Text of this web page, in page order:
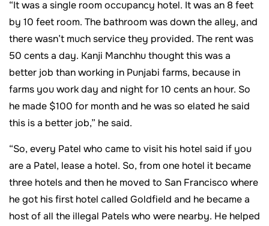
“It was a single room occupancy hotel. It was an 8 feet
by 10 feet room. The bathroom was down the alley, and
there wasn’t much service they provided. The rent was
50 cents a day. Kanji Manchhu thought this was a
better job than working in Punjabi farms, because in
farms you work day and night for 10 cents an hour. So
he made $100 for month and he was so elated he said
this is a better job,” he said.
“So, every Patel who came to visit his hotel said if you
are a Patel, lease a hotel. So, from one hotel it became
three hotels and then he moved to San Francisco where
he got his first hotel called Goldfield and he became a
host of all the illegal Patels who were nearby. He helped